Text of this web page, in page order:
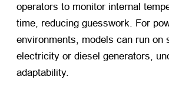
operators to monitor internal
time, reducing guesswork. For
environments, models can run on
electricity or diesel generators,
adaptability.